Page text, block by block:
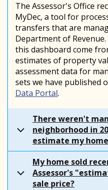
The Assessor's Office
MyDec, a tool for
transfers that are
Department of
this dashboard come
estimates of property
assessment data for
sets we have published
Data Portal.
There weren't
neighborhood in
estimate my
My home sold
Assessor's
sale price?